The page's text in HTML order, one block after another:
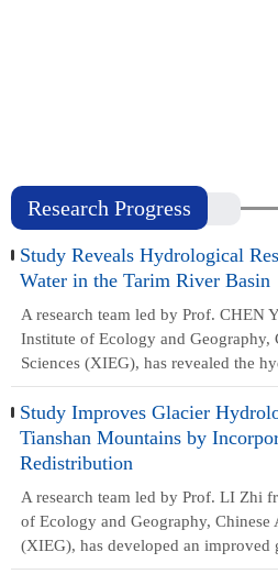
Research Progress
Study Reveals Hydrological
Water in the Tarim River Basin
A research team led by Prof. CHEN
Institute of Ecology and Geography,
Sciences (XIEG), has revealed the
Study Improves Glacier
Tianshan Mountains by
Redistribution
A research team led by Prof. LI Zhi
of Ecology and Geography, Chinese
(XIEG), has developed an improved